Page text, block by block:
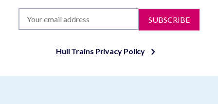
SUBSCRIBE
Hull Trains Privacy Policy